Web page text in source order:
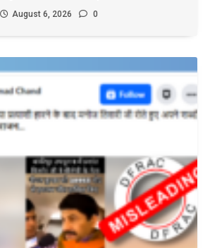
August 6, 2026 0